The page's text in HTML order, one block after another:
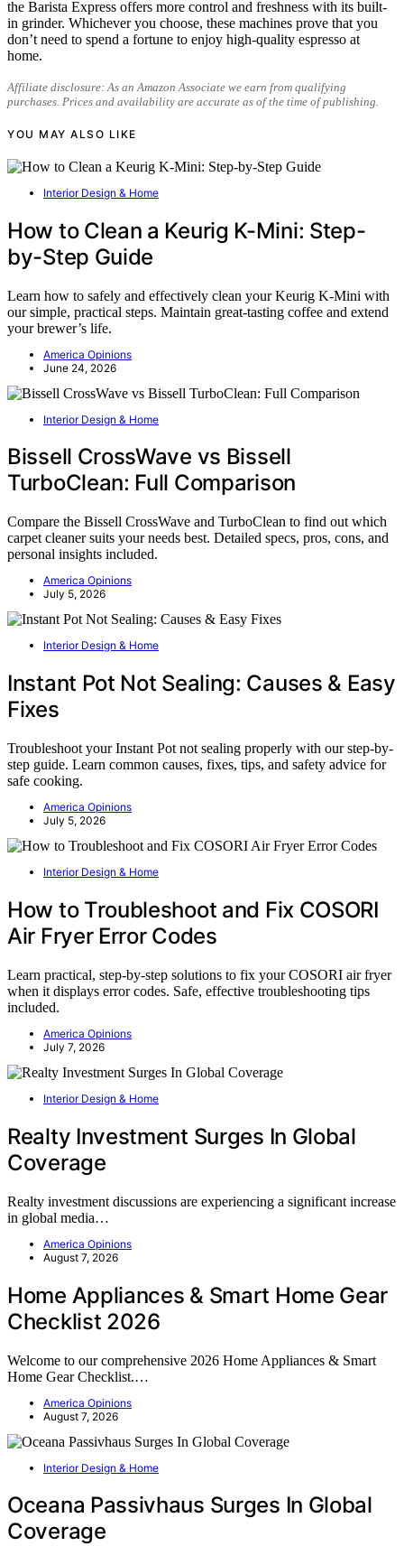
the Barista Express offers more control and freshness with its built-
in grinder. Whichever you choose, these machines prove that you
don’t need to spend a fortune to enjoy high-quality espresso at
home.
Affiliate disclosure: As an Amazon Associate we earn from qualifying
purchases. Prices and availability are accurate as of the time of publishing.
YOU MAY ALSO LIKE
Interior Design & Home
How to Clean a Keurig K-Mini: Step-
by-Step Guide
Learn how to safely and effectively clean your Keurig K-Mini with
our simple, practical steps. Maintain great-tasting coffee and extend
your brewer’s life.
America Opinions
June 24, 2026
Interior Design & Home
Bissell CrossWave vs Bissell
TurboClean: Full Comparison
Compare the Bissell CrossWave and TurboClean to find out which
carpet cleaner suits your needs best. Detailed specs, pros, cons, and
personal insights included.
America Opinions
July 5, 2026
Interior Design & Home
Instant Pot Not Sealing: Causes & Easy
Fixes
Troubleshoot your Instant Pot not sealing properly with our step-by-
step guide. Learn common causes, fixes, tips, and safety advice for
safe cooking.
America Opinions
July 5, 2026
Interior Design & Home
How to Troubleshoot and Fix COSORI
Air Fryer Error Codes
Learn practical, step-by-step solutions to fix your COSORI air fryer
when it displays error codes. Safe, effective troubleshooting tips
included.
America Opinions
July 7, 2026
Interior Design & Home
Realty Investment Surges In Global
Coverage
Realty investment discussions are experiencing a significant increase
in global media…
America Opinions
August 7, 2026
Home Appliances & Smart Home Gear
Checklist 2026
Welcome to our comprehensive 2026 Home Appliances & Smart
Home Gear Checklist.…
America Opinions
August 7, 2026
Interior Design & Home
Oceana Passivhaus Surges In Global
Coverage